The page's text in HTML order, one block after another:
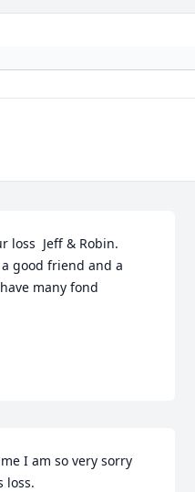
loss  Jeff & Robin.
good friend and a
many fond
I am so very sorry
loss.